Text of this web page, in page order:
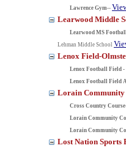
Lawrence Gym--
Learwood Middle
Learwood MS
Lehman Middle School
Lenox Field-
Lenox Football Field
Lenox Football Field
Lorain
Cross Country
Lorain Community
Lorain Community
Lost Nation